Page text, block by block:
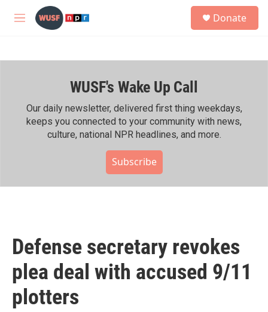
Skip to main content
M
h
Donate
WUSF's Wake Up Call
Our daily newsletter, delivered first thing weekdays,
keeps you connected to your community with news,
culture, national NPR headlines, and more.
Subscribe
Defense secretary revokes
plea deal with accused 9/11
plotters